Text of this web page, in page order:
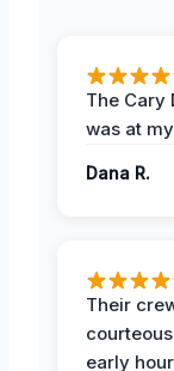
The Cary
was at
Dana R.
Their
early